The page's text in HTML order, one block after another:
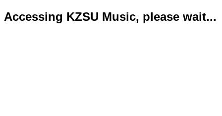
Accessing KZSU Music, please wait...